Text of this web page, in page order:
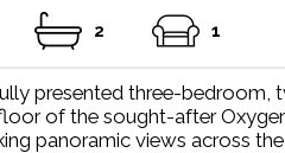
2 1
presented three-
of the sought-after
panoramic views across the